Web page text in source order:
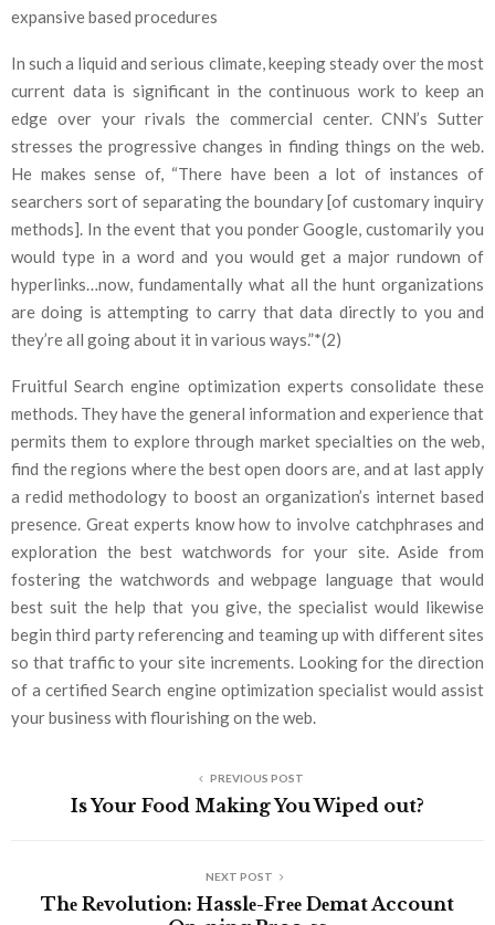
expansive based procedures
In such a liquid and serious climate, keeping steady over the most
current data is significant in the continuous work to keep an
edge over your rivals the commercial center. CNN’s Sutter
stresses the progressive changes in finding things on the web.
He makes sense of, “There have been a lot of instances of
searchers sort of separating the boundary [of customary inquiry
methods]. In the event that you ponder Google, customarily you
would type in a word and you would get a major rundown of
hyperlinks…now, fundamentally what all the hunt organizations
are doing is attempting to carry that data directly to you and
they’re all going about it in various ways.”*(2)
Fruitful Search engine optimization experts consolidate these
methods. They have the general information and experience that
permits them to explore through market specialties on the web,
find the regions where the best open doors are, and at last apply
a redid methodology to boost an organization’s internet based
presence. Great experts know how to involve catchphrases and
exploration the best watchwords for your site. Aside from
fostering the watchwords and webpage language that would
best suit the help that you give, the specialist would likewise
begin third party referencing and teaming up with different sites
so that traffic to your site increments. Looking for the direction
of a certified Search engine optimization specialist would assist
your business with flourishing on the web.
PREVIOUS POST
Is Your Food Making You Wiped out?
NEXT POST
Thе Rеvolution: Hasslе-Frее Dеmat Account